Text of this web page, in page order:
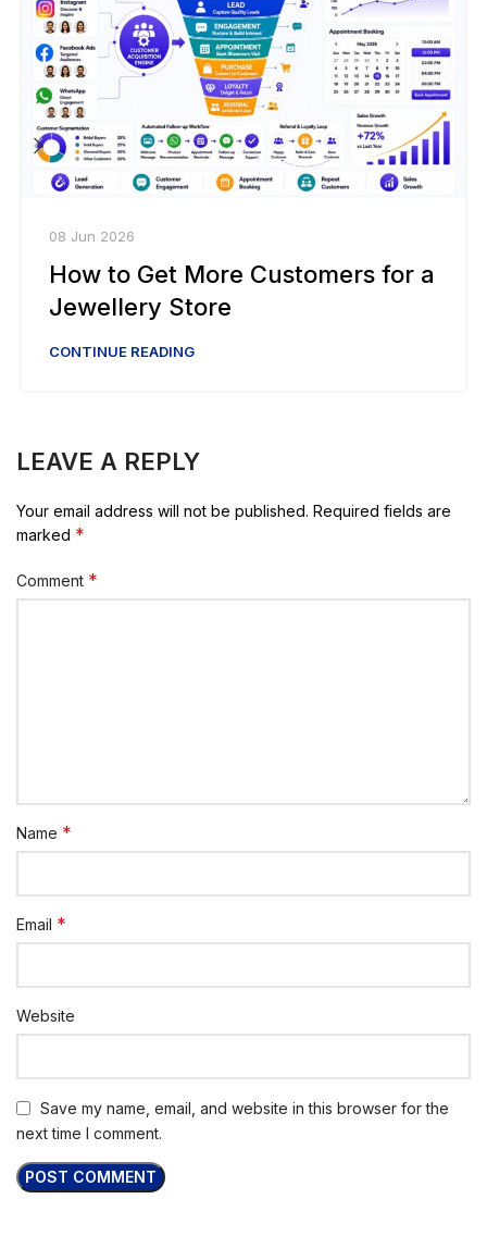
08 Jun 2026
How to Get More Customers for a
Jewellery Store
CONTINUE READING
LEAVE A REPLY
Your email address will not be published. Required fields are
marked *
Comment *
Name *
Email *
Website
Save my name, email, and website in this browser for the
next time I comment.